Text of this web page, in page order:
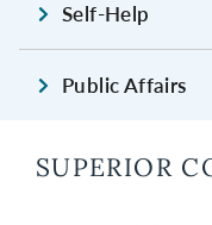
Self-Help
Public Affairs
SUPERIOR